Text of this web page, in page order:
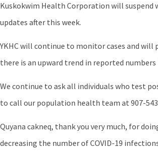
Kuskokwim Health Corporation will suspend
updates after this week.
YKHC will continue to monitor cases and will
there is an upward trend in reported
We continue to ask all individuals who test
to call our population health team at 907-
Quyana cakneq, thank you very much, for
decreasing the number of COVID-19